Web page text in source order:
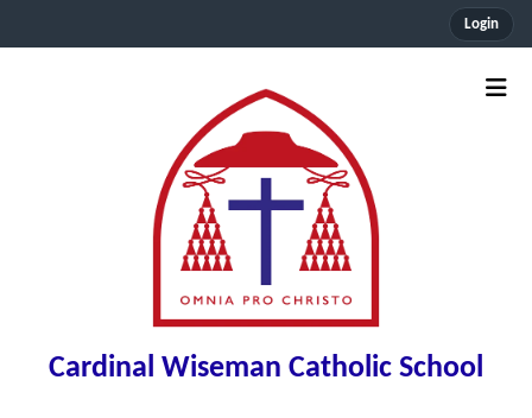
Login
Cardinal Wiseman Catholic School